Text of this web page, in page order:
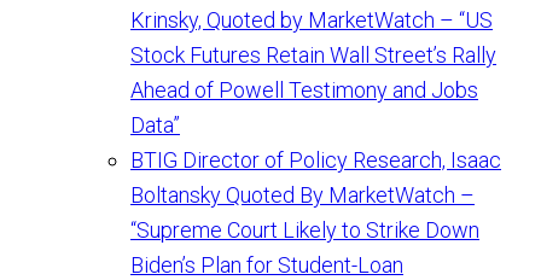
Krinsky, Quoted by MarketWatch – “US
Stock Futures Retain Wall Street’s Rally
Ahead of Powell Testimony and Jobs
Data”
BTIG Director of Policy Research, Isaac
Boltansky Quoted By MarketWatch –
“Supreme Court Likely to Strike Down
Biden’s Plan for Student-Loan